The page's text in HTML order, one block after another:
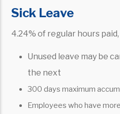
Sick Leave
4.24% of regular hours paid,
Unused leave may be
the next
300 days maximum
Employees who have